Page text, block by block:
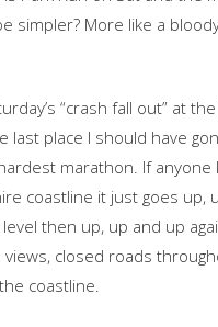
simpler? More like a
“crash fall out” at
last place I should have
marathon. If anyone
coastline it just goes up,
then up, up and up
views, closed roads
coastline.